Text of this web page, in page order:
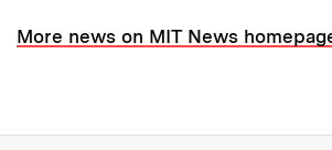
More news on MIT News